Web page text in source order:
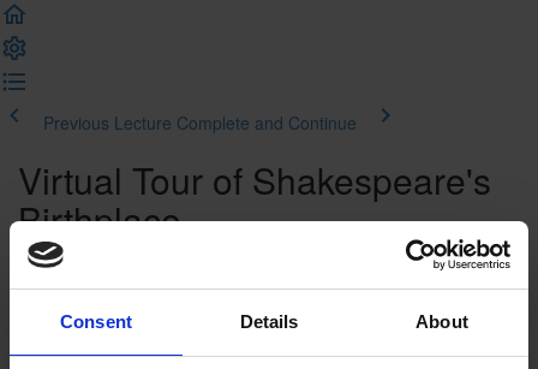
Consent Details About
Previous Lecture Complete and Continue
Virtual Tour of Shakespeare's
Birthplace
Introduction
Welcome to your virtual tour of Shakespeare's
Birthplace